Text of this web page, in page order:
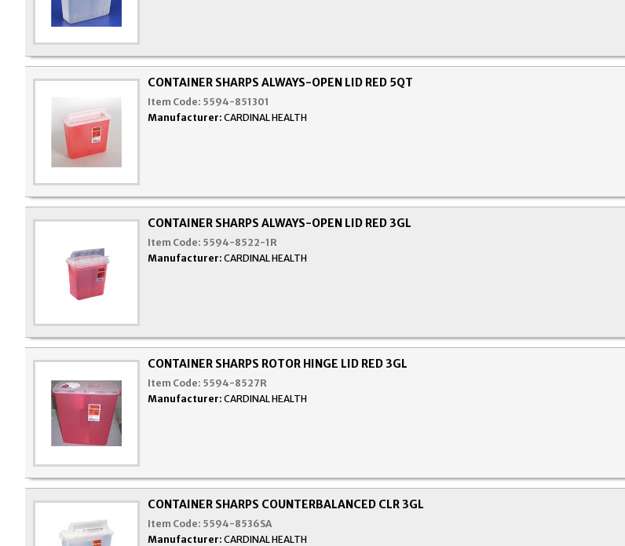
CONTAINER SHARPS ALWAYS-OPEN LID RED 5QT
Item Code: 5594-851301
Manufacturer: CARDINAL HEALTH
CONTAINER SHARPS ALWAYS-OPEN LID RED 3GL
Item Code: 5594-8522-1R
Manufacturer: CARDINAL HEALTH
CONTAINER SHARPS ROTOR HINGE LID RED 3GL
Item Code: 5594-8527R
Manufacturer: CARDINAL HEALTH
CONTAINER SHARPS COUNTERBALANCED CLR 3GL
Item Code: 5594-8536SA
Manufacturer: CARDINAL HEALTH